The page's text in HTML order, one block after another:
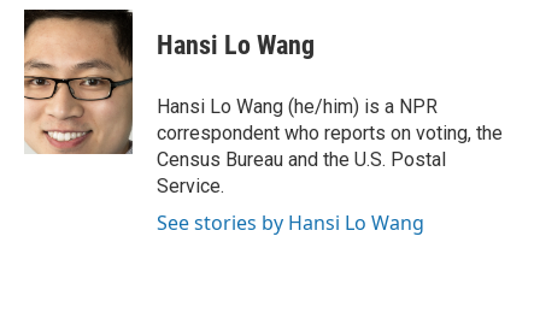
c
e
b
o
o
k
n
k
e
d
I
n
a
i
l
Hansi Lo Wang
Hansi Lo Wang (he/him) is a NPR
correspondent who reports on voting, the
Census Bureau and the U.S. Postal
Service.
See stories by Hansi Lo Wang